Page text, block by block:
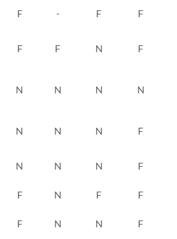
F - F
F
F F N F
N N N N
N N N F
N N N
F
F N F
F
F N N
F